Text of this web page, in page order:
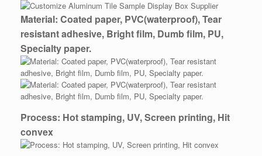
Material: Coated paper, PVC(waterproof), Tear
resistant adhesive, Bright film, Dumb film, PU,
Specialty paper.
Process: Hot stamping, UV, Screen printing, Hit
convex